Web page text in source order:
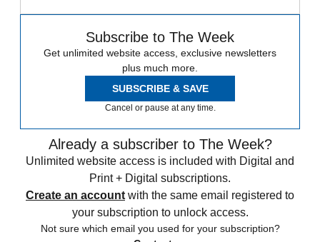
Subscribe to The Week
Get unlimited website access, exclusive newsletters
plus much more.
SUBSCRIBE & SAVE
Cancel or pause at any time.
Already a subscriber to The Week?
Unlimited website access is included with Digital and
Print + Digital subscriptions.
Create an account with the same email registered to
your subscription to unlock access.
Not sure which email you used for your subscription?